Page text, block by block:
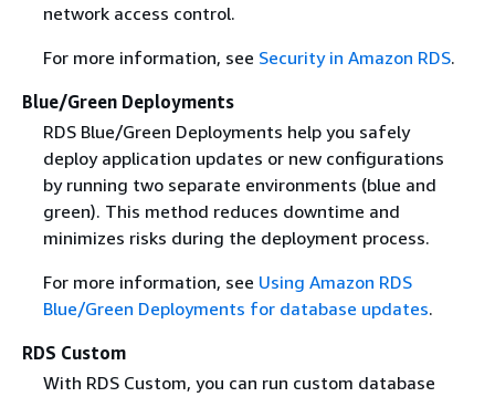
network access control.
For more information, see Security in Amazon RDS.
Blue/Green Deployments
RDS Blue/Green Deployments help you safely
deploy application updates or new configurations
by running two separate environments (blue and
green). This method reduces downtime and
minimizes risks during the deployment process.
For more information, see Using Amazon RDS
Blue/Green Deployments for database updates.
RDS Custom
With RDS Custom, you can run custom database